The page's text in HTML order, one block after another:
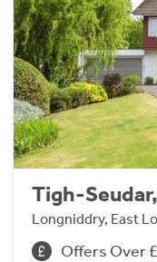
Tigh-
Longniddry, East
Offers Over